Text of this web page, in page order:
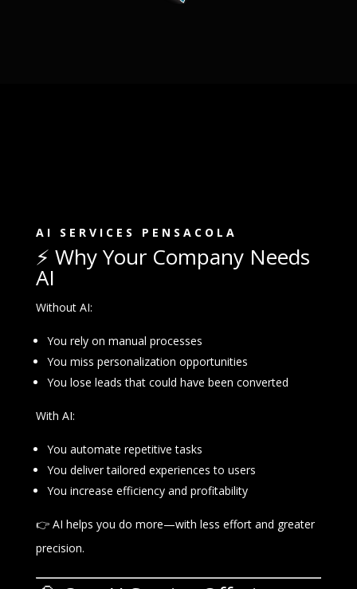
AI SERVICES PENSACOLA
⚡ Why Your Company Needs
AI
Without AI:
You rely on manual processes
You miss personalization opportunities
You lose leads that could have been converted
With AI:
You automate repetitive tasks
You deliver tailored experiences to users
You increase efficiency and profitability
👉 AI helps you do more—with less effort and greater
precision.